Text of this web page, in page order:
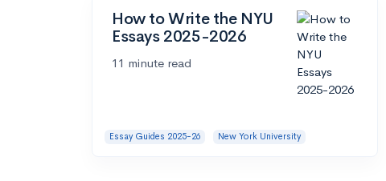
How to Write the NYU
Essays 2025-2026
11 minute read
Essay Guides 2025-26 New York University